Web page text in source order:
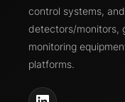
control systems,
detectors/monitors,
monitoring
platforms.